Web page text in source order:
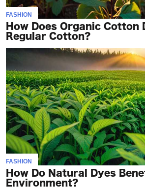
FASHION
How Does Organic Cotton
Regular Cotton?
FASHION
How Do Natural Dyes
Environment?